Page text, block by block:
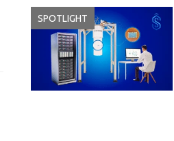
SPOTLIGHT